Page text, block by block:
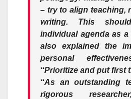
– try to align teaching,
writing. This
individual agenda as a
also explained the
personal
“Prioritize and put first
“As an outstanding
rigorous